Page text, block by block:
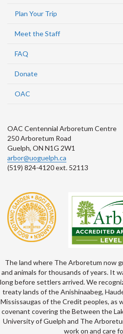
Plan Your Trip
Meet the Staff
FAQ
Donate
OAC
OAC Centennial Arboretum Centre
250 Arboretum Road
Guelph, ON N1G 2W1
arbor@uoguelph.ca
(519) 824-4120 ext. 52113
The land where The Arboretum now
and animals for thousands of years. It
long before settlers arrived. We
treaty lands of the Anishinaabeg,
Mississaugas of the Credit peoples, as
covenant covering the Between the
University of Guelph and The
work on and care